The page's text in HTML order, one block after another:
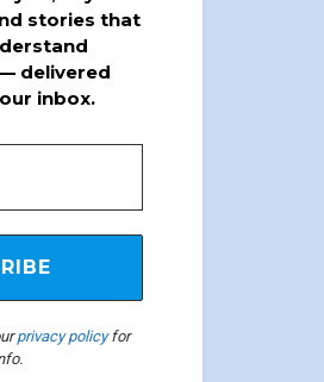
stories that
delivered
inbox.
privacy policyfor